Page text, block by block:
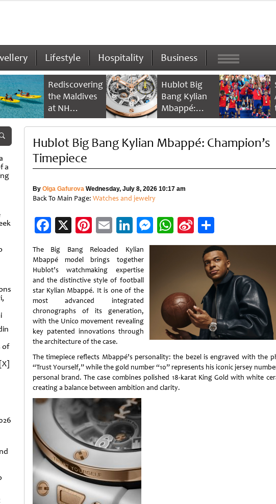
Lifestyle Hospitality Business
Rediscovering
the Maldives
at NH
Collection
Reethi Resort
Hublot Big
Bang Kylian
Mbappé:
Champion’s
a
of
Hublot Big Bang Kylian Mbappé: Champion’s
Timepiece
By Olga GafurovaWednesday, July 8, 2026 10:17 am
Back To Main Page: Watches and jewelry
Facebook
X Pinterest
EmailLinkedIn
Messenger
WhatsApp
Sina
Weibo
Share
The Big Bang Reloaded Kylian
Mbappé model brings together
Hublot’s watchmaking expertise
and the distinctive style of football
star Kylian Mbappé. It is one of the
most advanced integrated
chronographs of its generation,
with the Unico movement revealing
key patented innovations through
the architecture of the case.
The timepiece reflects Mbappé’s personality: the bezel is engraved with the
“Trust Yourself,” while the gold number “10” represents his iconic jersey
personal brand. The case combines polished 18-karat King Gold with white
creating a balance between ambition and clarity.